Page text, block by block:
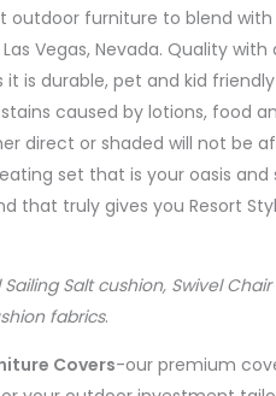
furniture to blend
Vegas, Nevada. Quality with
is durable, pet and kid
caused by lotions, food
direct or shaded will not be
set that is your oasis and
that truly gives you Resort
Salt cushion, Swivel Chair
fabrics.
Covers-our premium